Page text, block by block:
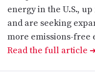
energy in the U.S.,
and are seeking
more emissions-free
Read the full article